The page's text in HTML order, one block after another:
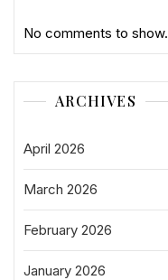
No comments to show.
ARCHIVES
April 2026
March 2026
February 2026
January 2026